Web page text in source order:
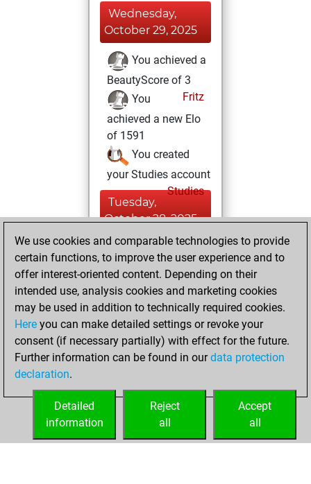
Wednesday,
October 29, 2025
You achieved a
BeautyScore of 3
Fritz
You
achieved a new Elo
of 1591
You created
your Studies account
Studies
Tuesday,
October 28, 2025
You created
your Fritz account
Fritz
Sunday,
October 19, 2025
You played 1
blitz games
Play
=0 -1 in blitz
We use cookies and comparable technologies to provide
certain functions, to improve the user experience and to
offer interest-oriented content. Depending on their
intended use, analysis cookies and marketing cookies
may be used in addition to technically required cookies.
Here you can make detailed settings or revoke your
consent (if necessary partially) with effect for the future.
Further information can be found in ourdata protection
declaration.
Accept
all
Reject
all
Detailed
information